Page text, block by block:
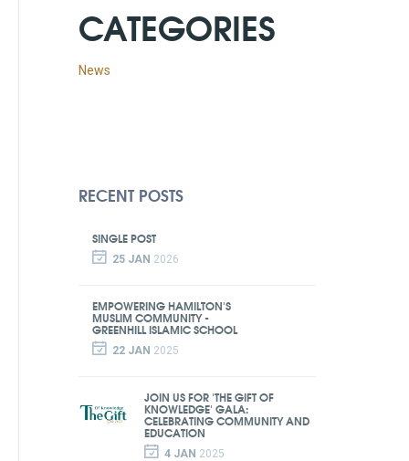
CATEGORIES
News
RECENT POSTS
SINGLE POST
25 JAN 2026
EMPOWERING HAMILTON'S
MUSLIM COMMUNITY -
GREENHILL ISLAMIC SCHOOL
22 JAN 2025
JOIN US FOR 'THE GIFT OF
KNOWLEDGE' GALA:
CELEBRATING COMMUNITY AND
EDUCATION
4 JAN 2025